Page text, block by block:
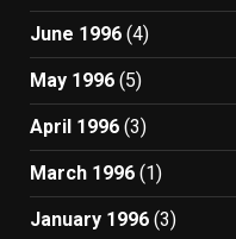
June 1996 (4)
May 1996 (5)
April 1996 (3)
March 1996 (1)
January 1996 (3)